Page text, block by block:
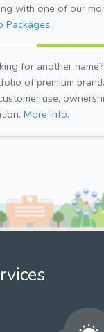
with one of our
Packages.
for another
of premium
use,
More info.